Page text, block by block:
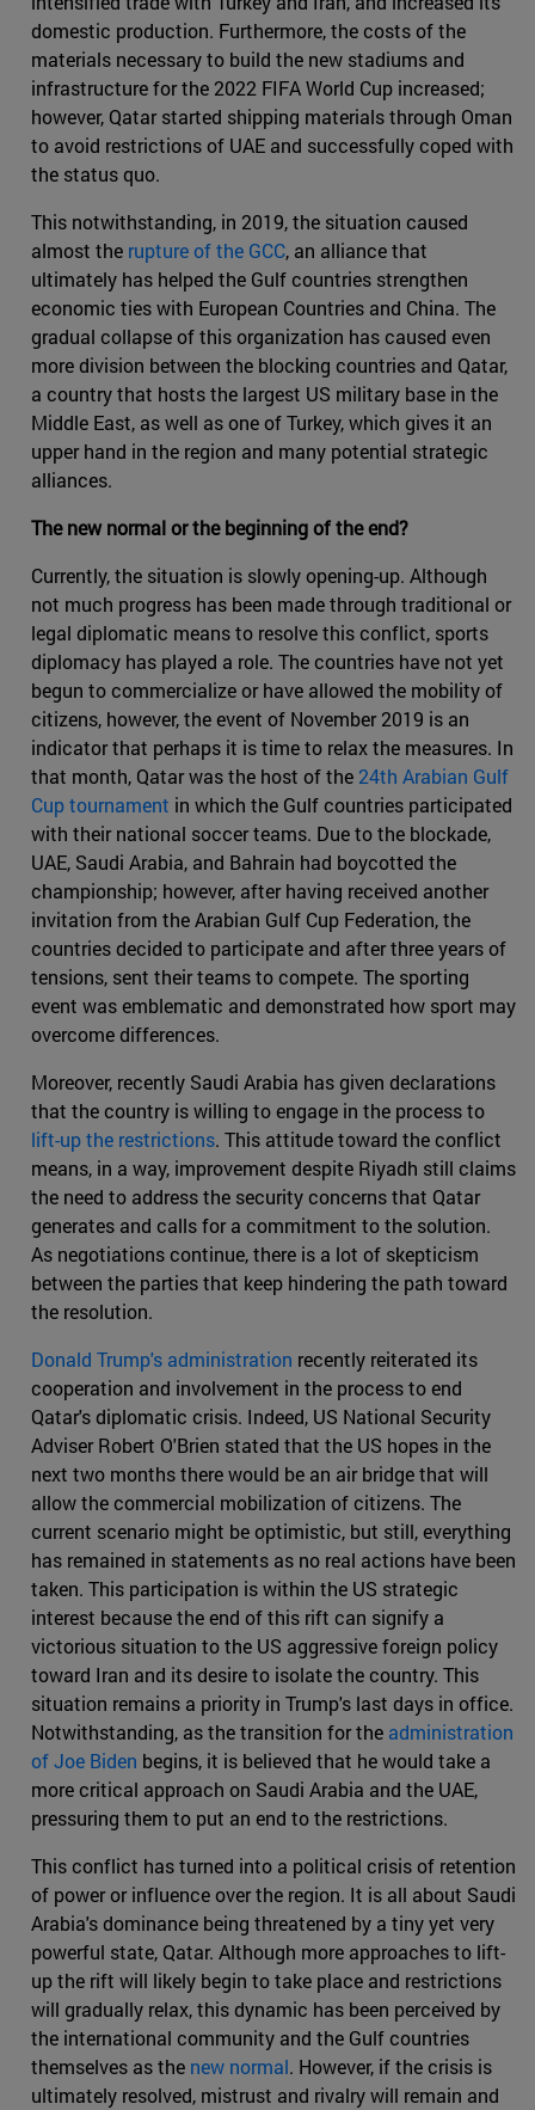
domestic production. Furthermore, the costs of the
materials necessary to build the new stadiums and
infrastructure for the 2022 FIFA World Cup increased;
however, Qatar started shipping materials through Oman
to avoid restrictions of UAE and successfully coped with
the status quo.
This notwithstanding, in 2019, the situation caused
almost the rupture of the GCC, an alliance that
ultimately has helped the Gulf countries strengthen
economic ties with European Countries and China. The
gradual collapse of this organization has caused even
more division between the blocking countries and Qatar,
a country that hosts the largest US military base in the
Middle East, as well as one of Turkey, which gives it an
upper hand in the region and many potential strategic
alliances.
The new normal or the beginning of the end?
Currently, the situation is slowly opening-up. Although
not much progress has been made through traditional or
legal diplomatic means to resolve this conflict, sports
diplomacy has played a role. The countries have not yet
begun to commercialize or have allowed the mobility of
citizens, however, the event of November 2019 is an
indicator that perhaps it is time to relax the measures. In
that month, Qatar was the host of the 24th Arabian Gulf
Cup tournament in which the Gulf countries participated
with their national soccer teams. Due to the blockade,
UAE, Saudi Arabia, and Bahrain had boycotted the
championship; however, after having received another
invitation from the Arabian Gulf Cup Federation, the
countries decided to participate and after three years of
tensions, sent their teams to compete. The sporting
event was emblematic and demonstrated how sport may
overcome differences.
Moreover, recently Saudi Arabia has given declarations
that the country is willing to engage in the process to
lift-up the restrictions. This attitude toward the conflict
means, in a way, improvement despite Riyadh still claims
the need to address the security concerns that Qatar
generates and calls for a commitment to the solution.
As negotiations continue, there is a lot of skepticism
between the parties that keep hindering the path toward
the resolution.
Donald Trump's administration recently reiterated its
cooperation and involvement in the process to end
Qatar's diplomatic crisis. Indeed, US National Security
Adviser Robert O'Brien stated that the US hopes in the
next two months there would be an air bridge that will
allow the commercial mobilization of citizens. The
current scenario might be optimistic, but still, everything
has remained in statements as no real actions have been
taken. This participation is within the US strategic
interest because the end of this rift can signify a
victorious situation to the US aggressive foreign policy
toward Iran and its desire to isolate the country. This
situation remains a priority in Trump's last days in office.
Notwithstanding, as the transition for the administration
of Joe Biden begins, it is believed that he would take a
more critical approach on Saudi Arabia and the UAE,
pressuring them to put an end to the restrictions.
This conflict has turned into a political crisis of retention
of power or influence over the region. It is all about Saudi
Arabia's dominance being threatened by a tiny yet very
powerful state, Qatar. Although more approaches to lift-
up the rift will likely begin to take place and restrictions
will gradually relax, this dynamic has been perceived by
the international community and the Gulf countries
themselves as the new normal. However, if the crisis is
ultimately resolved, mistrust and rivalry will remain and